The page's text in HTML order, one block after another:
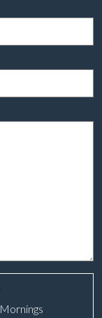
Mornings